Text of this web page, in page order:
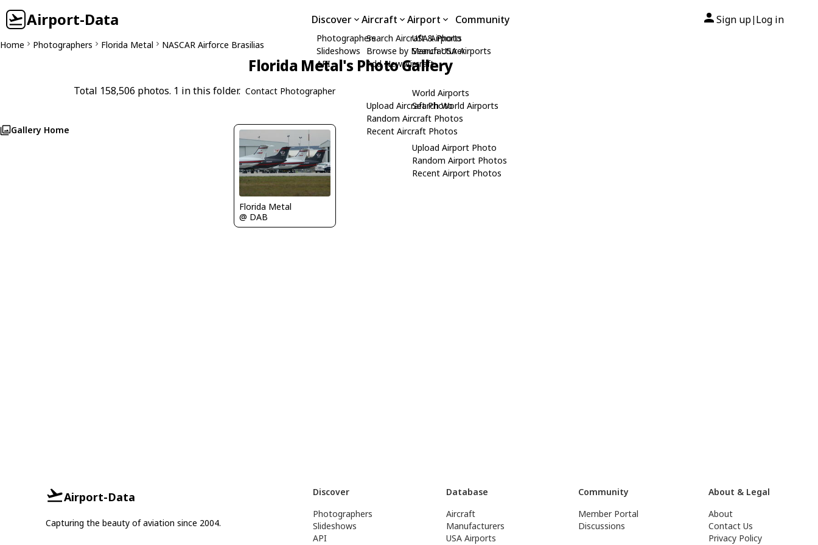
Airport-Data Discover
Photographers
Slideshows
API
Aircraft
Search Aircraft & Photo
Browse by Manufacturer
Add New Aircraft
Upload Aircraft Photo
Random Aircraft Photos
Recent Aircraft Photos
Airport
USA Airports
Search USA Airports
World Airports
Search World Airports
Upload Airport Photo
Random Airport Photos
Recent Airport Photos
Community Sign up| Log in
Home Photographers Florida Metal NASCAR Airforce Brasilias
Florida Metal's Photo Gallery
Total 158,506 photos. 1 in this folder. Contact Photographer
Gallery Home
Florida Metal
@ DAB
Airport-Data
Capturing the beauty of aviation since 2004.
Discover
Photographers
Slideshows
API
Database
Aircraft
Manufacturers
USA Airports
Community
Member Portal
Discussions
About & Legal
About
Contact Us
Privacy Policy